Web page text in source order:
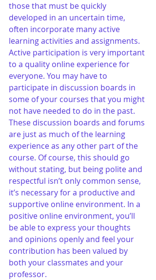
those that must be quickly
developed in an uncertain time,
often incorporate many active
learning activities and assignments.
Active participation is very important
to a quality online experience for
everyone. You may have to
participate in discussion boards in
some of your courses that you might
not have needed to do in the past.
These discussion boards and forums
are just as much of the learning
experience as any other part of the
course. Of course, this should go
without stating, but being polite and
respectful isn’t only common sense,
it’s necessary for a productive and
supportive online environment. In a
positive online environment, you’ll
be able to express your thoughts
and opinions openly and feel your
contribution has been valued by
both your classmates and your
professor.